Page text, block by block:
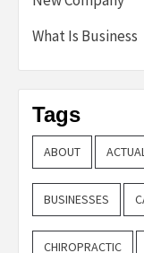
What Is Business
Tags
ABOUT
BUSINESSES
CHIROPRACTIC